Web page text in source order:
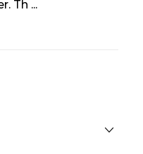
Th ...